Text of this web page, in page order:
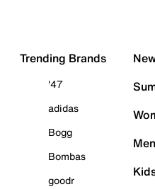
Trending Brands
'47
adidas
Bogg
Bombas
goodr